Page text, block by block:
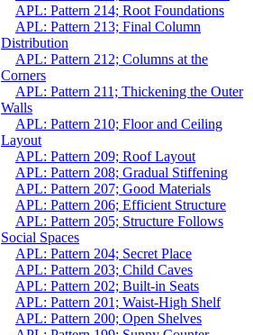
APL: Pattern 214; Root Foundations
APL: Pattern 213; Final Column
Distribution
APL: Pattern 212; Columns at the
Corners
APL: Pattern 211; Thickening the Outer
Walls
APL: Pattern 210; Floor and Ceiling
Layout
APL: Pattern 209; Roof Layout
APL: Pattern 208; Gradual Stiffening
APL: Pattern 207; Good Materials
APL: Pattern 206; Efficient Structure
APL: Pattern 205; Structure Follows
Social Spaces
APL: Pattern 204; Secret Place
APL: Pattern 203; Child Caves
APL: Pattern 202; Built-in Seats
APL: Pattern 201; Waist-High Shelf
APL: Pattern 200; Open Shelves